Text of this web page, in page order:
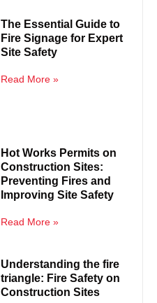
The Essential Guide to
Fire Signage for Expert
Site Safety
Read More »
Hot Works Permits on
Construction Sites:
Preventing Fires and
Improving Site Safety
Read More »
Understanding the fire
triangle: Fire Safety on
Construction Sites